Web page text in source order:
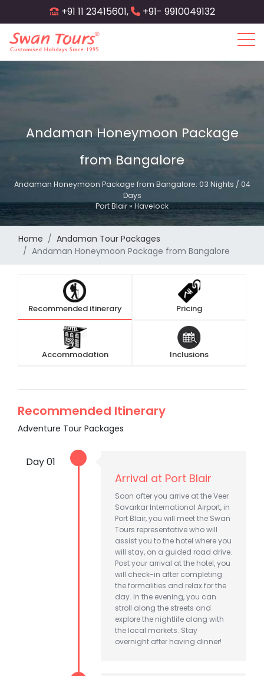
to
main
content
+91 11 23415601, +91- 9910049132
Andaman Honeymoon Package
from Bangalore
Andaman Honeymoon Package from Bangalore: 03 Nights / 04
Days
Port Blair » Havelock
Home
Andaman Tour Packages
Andaman Honeymoon Package from Bangalore
Recommended itinerary Pricing
Accommodation Inclusions
Recommended Itinerary
Adventure Tour Packages
Day 01
Arrival at Port Blair
Soon after you arrive at the Veer
Savarkar International Airport, in
Port Blair, you will meet the Swan
Tours representative who will
assist you to the hotel where you
will stay, on a guided road drive.
Post your arrival at the hotel, you
will check-in after completing
the formalities and relax for the
day. In the evening, you can
stroll along the streets and
explore the nightlife along with
the local markets. Stay
overnight after having dinner!